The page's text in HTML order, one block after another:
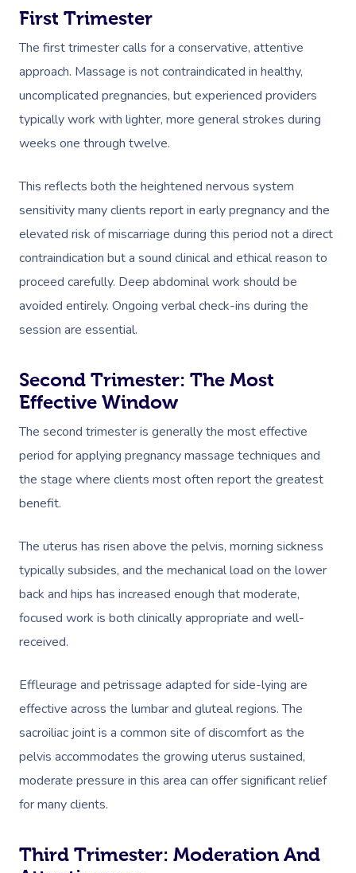
First Trimester
The first trimester calls for a conservative, attentive
approach. Massage is not contraindicated in healthy,
uncomplicated pregnancies, but experienced providers
typically work with lighter, more general strokes during
weeks one through twelve.
This reflects both the heightened nervous system
sensitivity many clients report in early pregnancy and the
elevated risk of miscarriage during this period not a direct
contraindication but a sound clinical and ethical reason to
proceed carefully. Deep abdominal work should be
avoided entirely. Ongoing verbal check-ins during the
session are essential.
Second Trimester: The Most
Effective Window
The second trimester is generally the most effective
period for applying pregnancy massage techniques and
the stage where clients most often report the greatest
benefit.
The uterus has risen above the pelvis, morning sickness
typically subsides, and the mechanical load on the lower
back and hips has increased enough that moderate,
focused work is both clinically appropriate and well-
received.
Effleurage and petrissage adapted for side-lying are
effective across the lumbar and gluteal regions. The
sacroiliac joint is a common site of discomfort as the
pelvis accommodates the growing uterus sustained,
moderate pressure in this area can offer significant relief
for many clients.
Third Trimester: Moderation And